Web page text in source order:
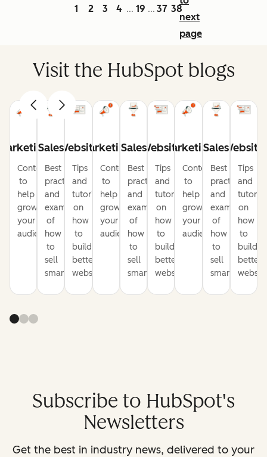
1 2 3 4 ... 19 ... 37 38
next
page
Visit the HubSpot blogs
Content
to
help
grow
your
audience
Sales
Best
practices
and
examples
of
how
to
sell
smarter
Website
Tips
and
tutorials
on
how
to
build
better
websites
Marketing
Content
to
help
grow
your
audience
Sales
Best
practices
and
examples
of
how
to
sell
smarter
Website
Tips
and
tutorials
on
how
to
build
better
websites
Marketing
Content
to
help
grow
your
audience
Sales
Best
practices
and
examples
of
how
to
sell
smarter
Website
Tips
and
on
how
to
build
better
Subscribe to HubSpot's
Newsletters
Get the best in industry news, delivered to your